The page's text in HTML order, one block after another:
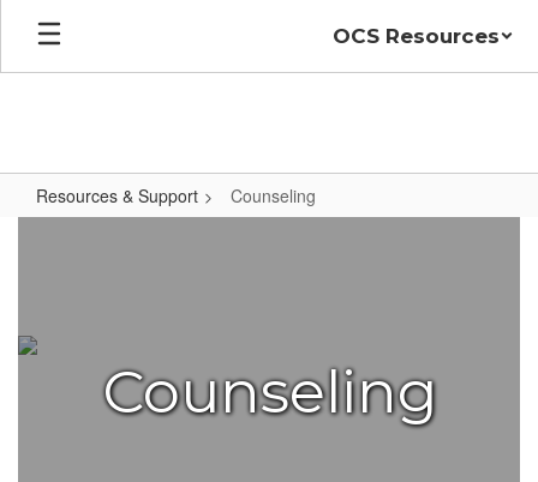
Skip
main
OCS Resources
Resources & Support Counseling
Counseling